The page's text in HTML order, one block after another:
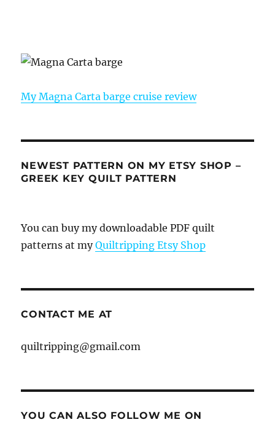
My Magna Carta barge cruise review
NEWEST PATTERN ON MY ETSY SHOP –
GREEK KEY QUILT PATTERN
You can buy my downloadable PDF quilt
patterns at myQuiltripping Etsy Shop
CONTACT ME AT
quiltripping@gmail.com
YOU CAN ALSO FOLLOW ME ON